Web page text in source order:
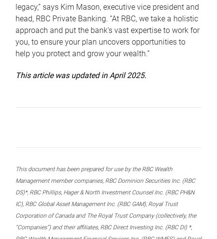
legacy,” says Kim Mason, executive vice president and
head, RBC Private Banking. “At RBC, we take a holistic
approach and put the bank’s vast expertise to work for
you, to ensure your plan uncovers opportunities to
help you protect and grow your wealth.”
This article was updated in April 2025.
This document has been prepared for use by the RBC Wealth
Management member companies, RBC Dominion Securities Inc. (RBC
DS)*, RBC Phillips, Hager & North Investment Counsel Inc. (RBC PH&N
IC), RBC Global Asset Management Inc. (RBC GAM), Royal Trust
Corporation of Canada and The Royal Trust Company (collectively, the
“Companies”) and their affiliates, RBC Direct Investing Inc. (RBC DI) *,